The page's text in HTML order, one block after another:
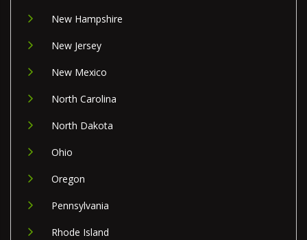
New Hampshire
New Jersey
New Mexico
North Carolina
North Dakota
Ohio
Oregon
Pennsylvania
Rhode Island